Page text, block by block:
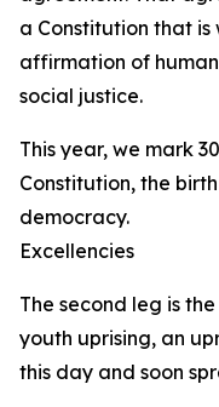
a Constitution that
affirmation of
social justice.
This year, we mark
Constitution, the
democracy.
Excellencies
The second leg is
youth uprising, an
this day and soon